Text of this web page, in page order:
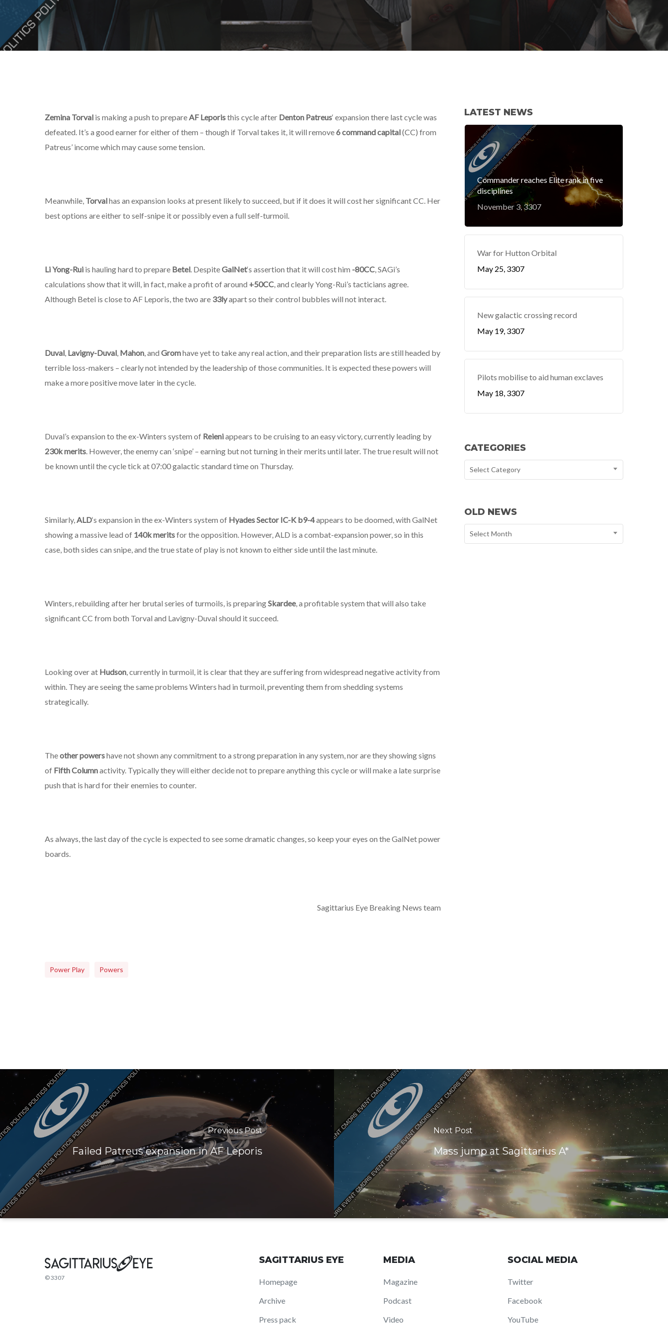
Zemina Torval is making a push to prepareAF Leporisthis cycle after Denton Patreus‘ expansion there last cycle was
defeated. It’s a good earner for either of them – though if Torval takes it, it will remove6 command capital(CC) from
Patreus’ income which may cause some tension.
Meanwhile, Torvalhas an expansion looks at present likely to succeed, but if it does it will cost her significant CC. Her
best options are either to self-snipe it or possibly even a full self-turmoil.
Li Yong-Rui is hauling hard to prepare Betel. DespiteGalNet‘s assertion that it will cost him -80CC,SAGi’s
calculations show that it will, in fact, make a profit of around +50CC, and clearly Yong-Rui’s tacticians agree.
Although Betel is close to AF Leporis, the two are 33lyapart so their control bubbles will not interact.
Duval, Lavigny-Duval, Mahon, and Gromhave yet to take any real action, and their preparation lists are still headed by
terrible loss-makers – clearly not intended by the leadership of those communities. It is expected these powers will
make a more positive move later in the cycle.
Duval’s expansion to the ex-Winters system of Reieniappears to be cruising to an easy victory, currently leading by
230k merits. However, the enemy can ‘snipe’ – earning but not turning in their merits until later. The true result will not
be known until the cycle tick at 07:00 galactic standard time on Thursday.
Similarly,ALD‘s expansion in the ex-Winters system of Hyades Sector IC-K b9-4appears to be doomed, with GalNet
showing a massive lead of 140k meritsfor the opposition. However, ALD is a combat-expansion power, so in this
case, both sides can snipe, and the true state of play is not known to either side until the last minute.
Winters, rebuilding after her brutal series of turmoils, is preparingSkardee, a profitable system that will also take
significant CC from both Torval and Lavigny-Duval should it succeed.
Looking over at Hudson, currently in turmoil, it is clear that they are suffering from widespread negative activity from
within. They are seeing the same problems Winters had in turmoil, preventing them from shedding systems
strategically.
Theother powershave not shown any commitment to a strong preparation in any system, nor are they showing signs
of Fifth Columnactivity. Typically they will either decide not to prepare anything this cycle or will make a late surprise
push that is hard for their enemies to counter.
As always, the last day of the cycle is expected to see some dramatic changes, so keep your eyes on the GalNet power
boards.
Sagittarius Eye Breaking News team
Power Play Powers
LATEST NEWS
Commander reaches Elite rank in five
disciplines
November 3, 3307
War for Hutton Orbital
May 25, 3307
New galactic crossing record
May 19, 3307
Pilots mobilise to aid human exclaves
May 18, 3307
CATEGORIES
Select Category
OLD NEWS
Select Month
Previous Post
Failed Patreus expansion in AF Leporis
Next Post
Mass jump at Sagittarius A*
© 3307
SAGITTARIUS EYE
Homepage
Archive
Press pack
MEDIA
Magazine
Podcast
Video
SOCIAL MEDIA
Twitter
Facebook
YouTube